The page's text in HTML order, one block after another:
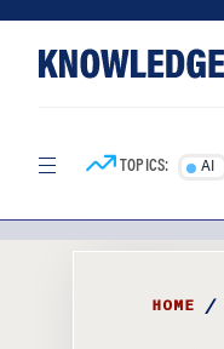
content
TOPICS: AI
HOME /